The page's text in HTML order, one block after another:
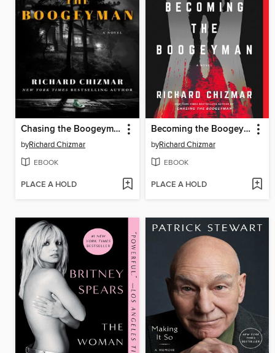
Chasing the Boogeyman
byRichard Chizmar
EBOOK
PLACE A HOLD
Becoming the Boogeyman
byRichard Chizmar
EBOOK
PLACE A HOLD